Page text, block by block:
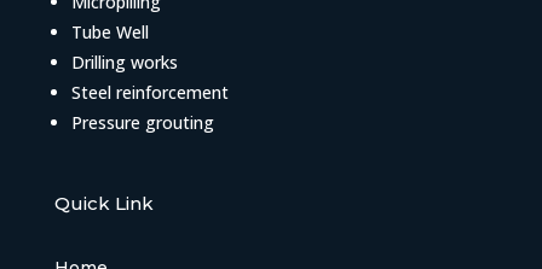
Tube Well
Drilling works
Steel reinforcement
Pressure grouting
Quick Link